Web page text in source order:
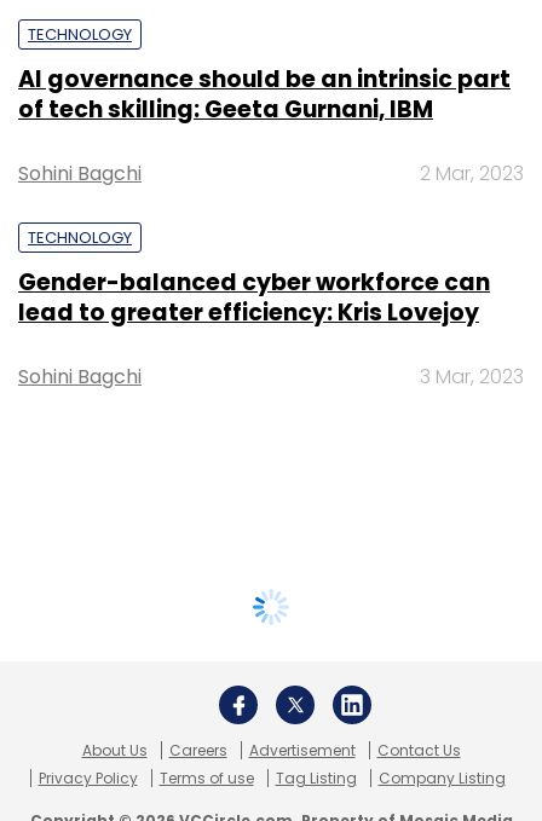
TECHNOLOGY
AI governance should be an intrinsic part
of tech skilling: Geeta Gurnani, IBM
Sohini Bagchi 2 Mar, 2023
TECHNOLOGY
Gender-balanced cyber workforce can
lead to greater efficiency: Kris Lovejoy
Sohini Bagchi 3 Mar, 2023
About Us Careers Advertisement
Contact Us
Privacy Policy
Terms of use Tag Listing Company Listing